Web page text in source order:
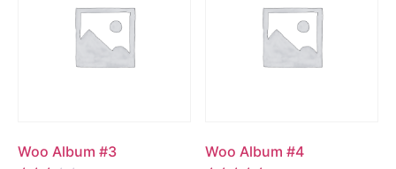
Woo Album #3 Woo Album #4